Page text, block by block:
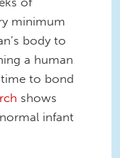
minimum
body to
a human
to bond
shows
infant